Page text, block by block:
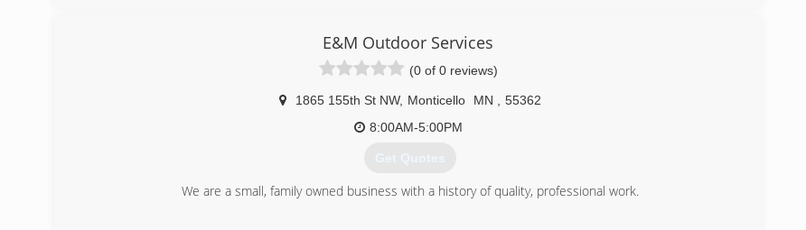
climbing background he took the chance of opening his own tree service in 2001 and Minnesota Tree Surgeons was
E&M Outdoor Services
(0 of 0 reviews)
1865 155th St NW, Monticello MN
55362
8:00AM-5:00PM
Get Quotes
We are a small, family owned business with a history of quality, professional work.